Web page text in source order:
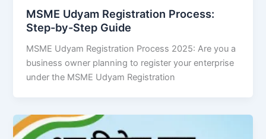
MSME Udyam Registration Process:
Step-by-Step Guide
MSME Udyam Registration Process 2025: Are you a
business owner planning to register your enterprise
under the MSME Udyam Registration